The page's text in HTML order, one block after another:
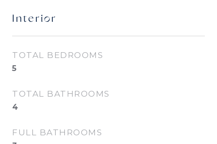
Interior
TOTAL BEDROOMS
5
TOTAL BATHROOMS
4
FULL BATHROOMS